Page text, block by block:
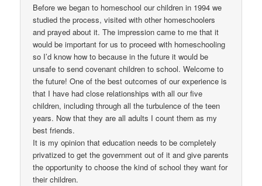
Before we began to homeschool our children in 1994 we
studied the process, visited with other homeschoolers
and prayed about it. The impression came to me that it
would be important for us to proceed with homeschooling
so I’d know how to because in the future it would be
unsafe to send covenant children to school. Welcome to
the future! One of the best outcomes of our experience is
that I have had close relationships with all our five
children, including through all the turbulence of the teen
years. Now that they are all adults I count them as my
best friends.
It is my opinion that education needs to be completely
privatized to get the government out of it and give parents
the opportunity to choose the kind of school they want for
their children.